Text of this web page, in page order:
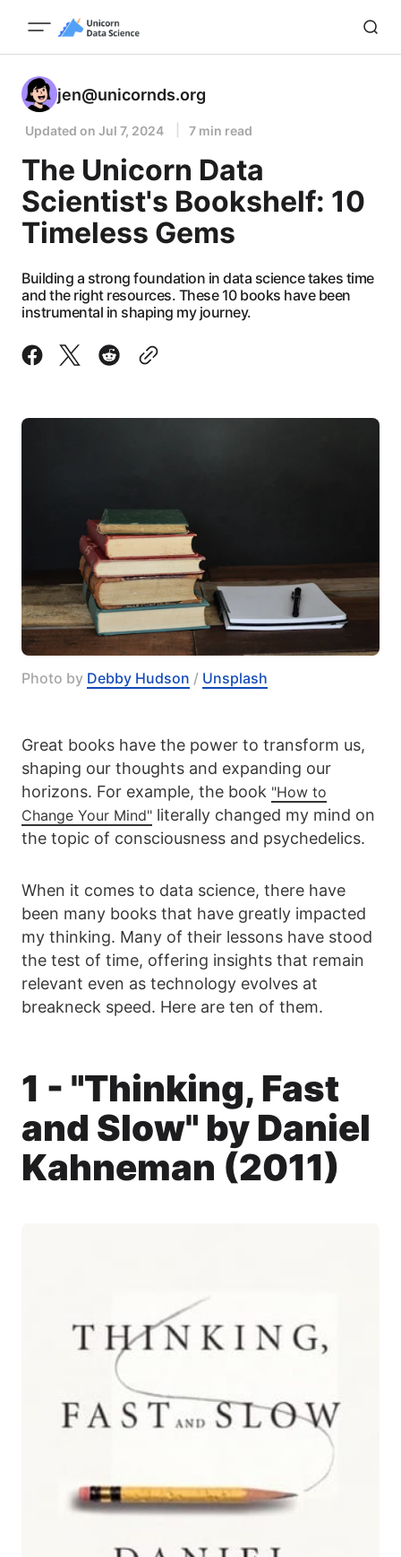
jen@unicornds.org
Updated on Jul 7, 2024 7 min read
The Unicorn Data
Scientist's Bookshelf: 10
Timeless Gems
Building a strong foundation in data science takes time
and the right resources. These 10 books have been
instrumental in shaping my journey.
Photo by Debby Hudson / Unsplash
Great books have the power to transform us,
shaping our thoughts and expanding our
horizons. For example, the book "How to
Change Your Mind" literally changed my mind on
the topic of consciousness and psychedelics.
When it comes to data science, there have
been many books that have greatly impacted
my thinking. Many of their lessons have stood
the test of time, offering insights that remain
relevant even as technology evolves at
breakneck speed. Here are ten of them.
1 - "Thinking, Fast
and Slow" by Daniel
Kahneman (2011)